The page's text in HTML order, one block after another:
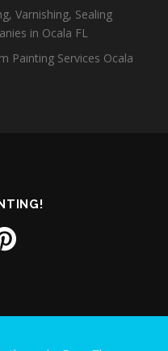
Varnishing, Sealing
in Ocala FL
Painting Services Ocala